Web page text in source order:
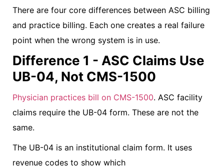
There are four core differences between ASC billing
and practice billing. Each one creates a real failure
point when the wrong system is in use.
Difference 1 - ASC Claims Use
UB-04, Not CMS-1500
Physician practices bill on CMS-1500. ASC facility
claims require the UB-04 form. These are not the
same.
The UB-04 is an institutional claim form. It uses
revenue codes to show which